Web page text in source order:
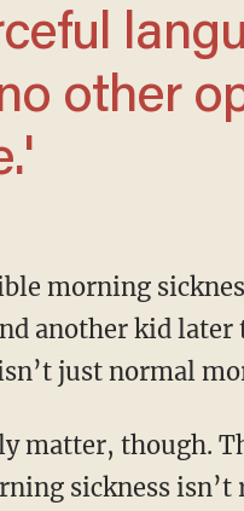
other
another kid
just normal
sickness